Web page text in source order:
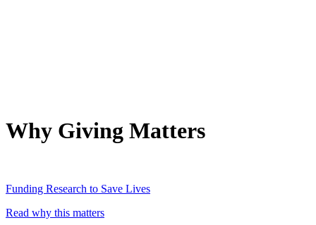
Why Giving Matters
Funding Research to Save Lives
Read why this matters